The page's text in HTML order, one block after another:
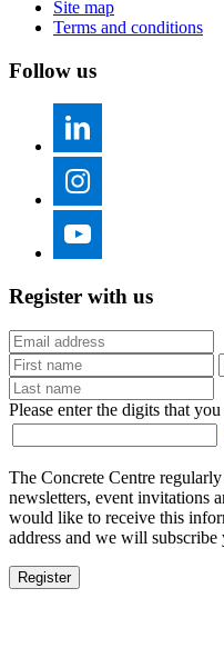
Site map
Terms and conditions
Follow us
Register with us
Please enter the digits that
The Concrete Centre
newsletters, event invitations
would like to receive this
address and we will